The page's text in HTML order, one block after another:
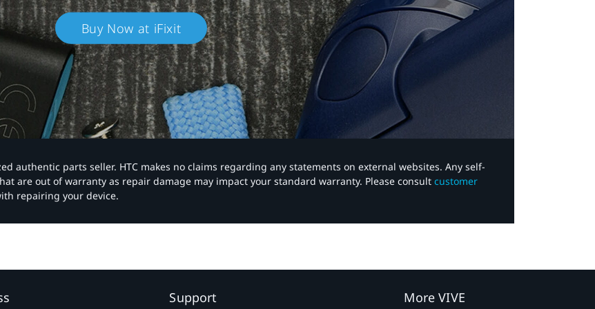
Buy Now at iFixit
authentic parts seller. HTC makes no claims regarding any statements on external websites. Any self-
are out of warranty as repair damage may impact your standard warranty. Please consult customer
repairing your device.
Support More VIVE